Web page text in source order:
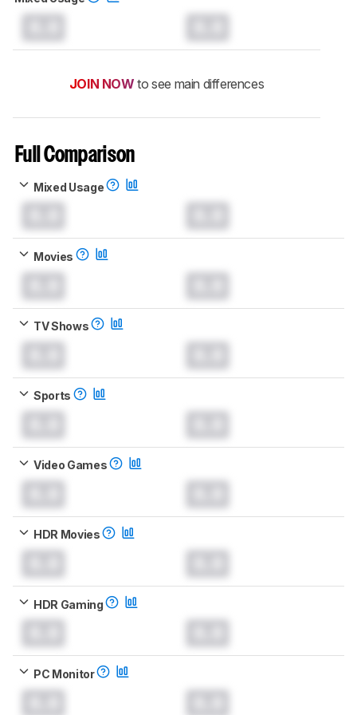
JOIN NOW to see main differences
Full Comparison
Mixed Usage
Movies
TV Shows
Sports
Video Games
HDR Movies
HDR Gaming
PC Monitor